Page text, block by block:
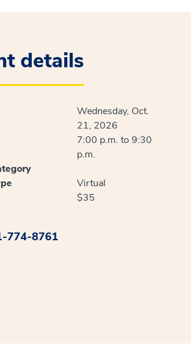
details
Wednesday, Oct.
21, 2026
7:00 p.m. to 9:30
p.m.
Virtual
$35
774-8761